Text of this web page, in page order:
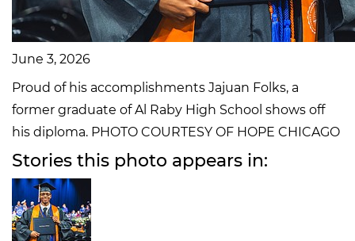
June 3, 2026
Proud of his accomplishments Jajuan Folks, a
former graduate of Al Raby High School shows off
his diploma. PHOTO COURTESY OF HOPE CHICAGO
Stories this photo appears in: